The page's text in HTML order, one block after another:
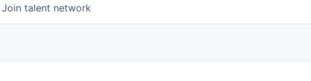
Join talent network